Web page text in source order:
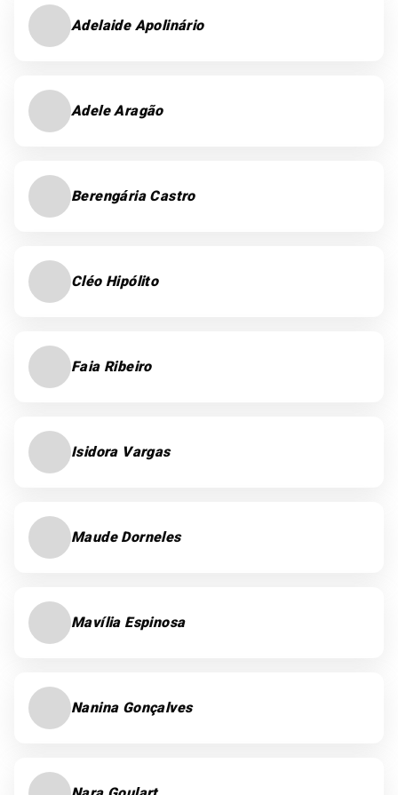
Adelaide Apolinário
Adele Aragão
Berengária Castro
Cléo Hipólito
Faia Ribeiro
Isidora Vargas
Maude Dorneles
Mavília Espinosa
Nanina Gonçalves